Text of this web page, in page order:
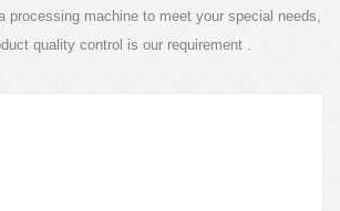
processing machine to meet your special needs,
quality control is our requirement .